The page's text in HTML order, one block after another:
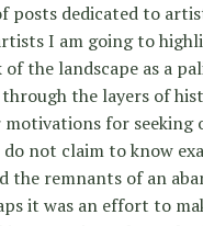
posts dedicated to
I am going to
the landscape as a
the layers of
for seeking
not claim to know
the remnants of an
it was an effort to